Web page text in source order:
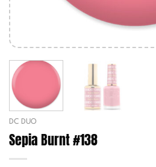
DC DUO
Sepia Burnt #138